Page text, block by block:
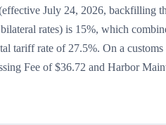
July 24, 2026, backfilling
rates) is 15%, which
tariff rate of 27.5%. On a
Fee of $36.72 and Harbor